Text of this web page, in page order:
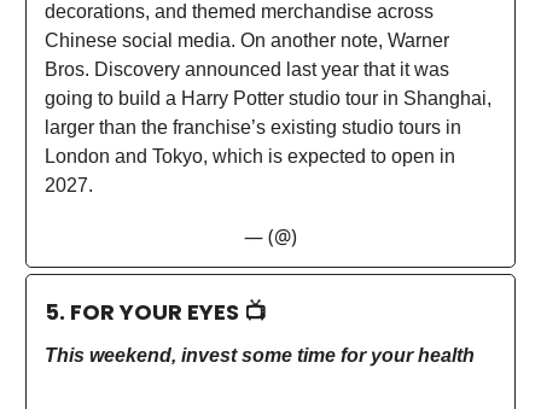
decorations, and themed merchandise across
Chinese social media. On another note, Warner
Bros. Discovery announced last year that it was
going to build a Harry Potter studio tour in Shanghai,
larger than the franchise’s existing studio tours in
London and Tokyo, which is expected to open in
2027.
— (@)
5. FOR YOUR EYES 📺
This weekend, invest some time for your health